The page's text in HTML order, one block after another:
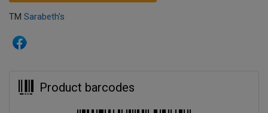
TM Sarabeth's
Product barcodes